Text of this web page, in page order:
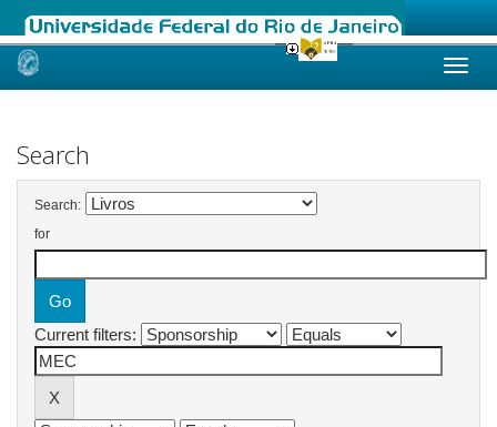
Skip
Search
Search:
for
Current filters: